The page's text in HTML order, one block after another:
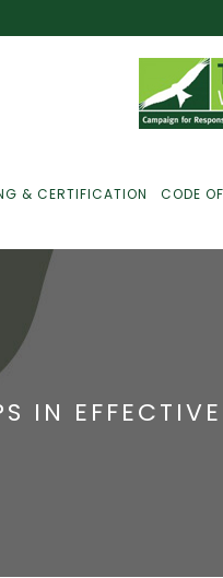
Farmers
For Gamekeepers
Pest
& CERTIFICATION CODE
IN